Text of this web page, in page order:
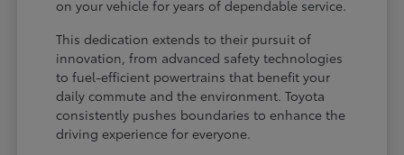
on your vehicle for years of dependable service.
This dedication extends to their pursuit of
innovation, from advanced safety technologies
to fuel-efficient powertrains that benefit your
daily commute and the environment. Toyota
consistently pushes boundaries to enhance the
driving experience for everyone.